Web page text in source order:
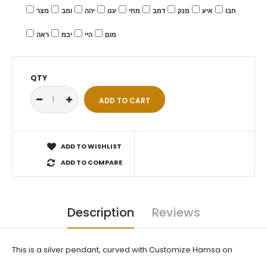
מצר ומב יהה ענו מחי דמב מנק איע חבו
ראה יבמ היי מום
QTY
ADD TO WISHLIST
ADD TO COMPARE
Description Reviews
This is a silver pendant, curved with Customize Hamsa on